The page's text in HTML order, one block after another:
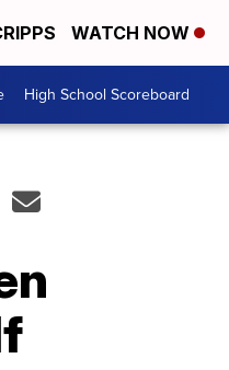
WATCH NOW
High School Scoreboard